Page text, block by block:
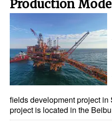
Production Mode
fields development project
project is located in the